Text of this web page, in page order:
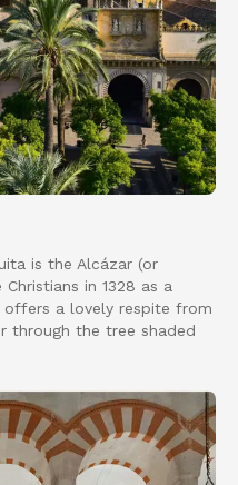
is the Alcázar (or
in 1328 as a
a lovely respite from
through the tree shaded